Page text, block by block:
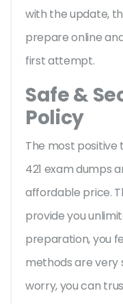
with the update,
prepare online
first attempt.
Safe &
Policy
The most positive
421 exam dumps
affordable price.
provide you
preparation, you
methods are very
worry, you can